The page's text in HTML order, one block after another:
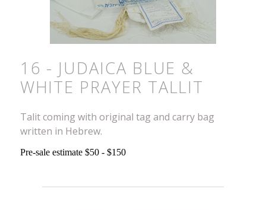
16 - JUDAICA BLUE &
WHITE PRAYER TALLIT
Talit coming with original tag and carry bag
written in Hebrew.
Pre-sale estimate $50 - $150